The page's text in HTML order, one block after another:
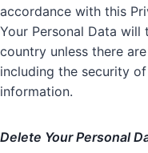
accordance with this
Your Personal Data
country unless there
including the security
information.
Delete Your Personal